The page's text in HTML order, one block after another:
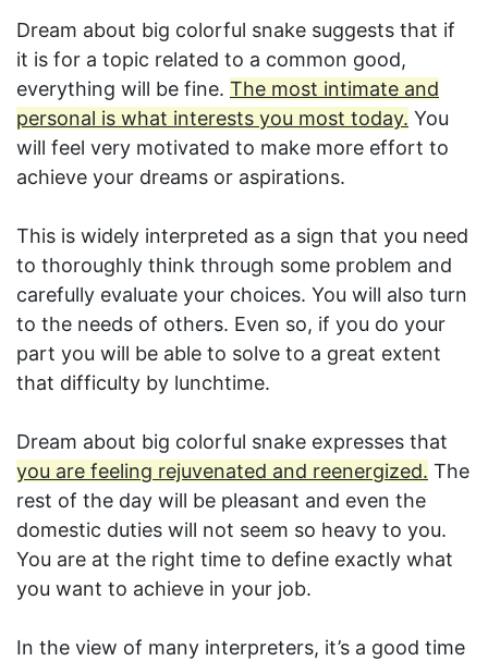
Dream about big colorful snake suggests that if
it is for a topic related to a common good,
everything will be fine. The most intimate and
personal is what interests you most today. You
will feel very motivated to make more effort to
achieve your dreams or aspirations.
This is widely interpreted as a sign that you need
to thoroughly think through some problem and
carefully evaluate your choices. You will also turn
to the needs of others. Even so, if you do your
part you will be able to solve to a great extent
that difficulty by lunchtime.
Dream about big colorful snake expresses that
you are feeling rejuvenated and reenergized. The
rest of the day will be pleasant and even the
domestic duties will not seem so heavy to you.
You are at the right time to define exactly what
you want to achieve in your job.
In the view of many interpreters, it’s a good time